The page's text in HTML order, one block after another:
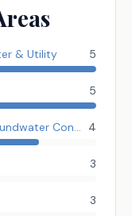
& Utility 5
5
Special Districts & Authorities--groundwater Conserve Dist. 4
3
3